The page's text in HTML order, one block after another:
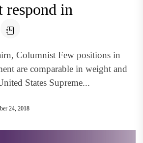
respond in
Columnist Few positions in
are comparable in weight and
States Supreme...
24, 2018